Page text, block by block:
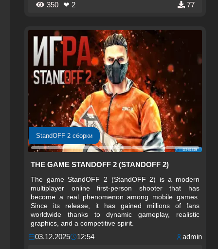
350 ❤ 2 77
StandOFF 2 сборки
THE GAME STANDOFF 2 (STANDOFF 2)
The game StandOFF 2 (StandOFF 2) is a modern
multiplayer online first-person shooter that has
become a real phenomenon among mobile games.
Since its release, it has gained millions of fans
worldwide thanks to dynamic gameplay, realistic
graphics, and a competitive spirit.
03.12.2025 12:54 admin